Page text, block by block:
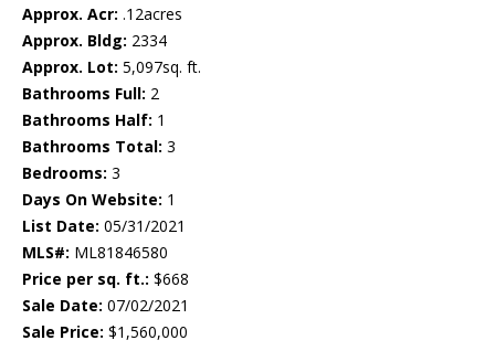
Approx. Acr: .12acres
Approx. Bldg: 2334
Approx. Lot: 5,097sq. ft.
Bathrooms Full: 2
Bathrooms Half: 1
Bathrooms Total: 3
Bedrooms: 3
Days On Website: 1
List Date: 05/31/2021
MLS#: ML81846580
Price per sq. ft.: $668
Sale Date: 07/02/2021
Sale Price: $1,560,000